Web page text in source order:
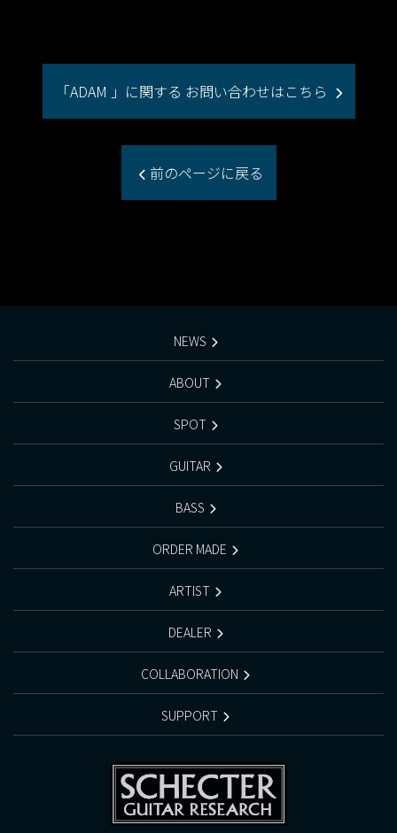
「ADAM 」に関する お問い合わせはこちら
前のページに戻る
NEWS
ABOUT
SPOT
GUITAR
BASS
ORDER MADE
ARTIST
DEALER
COLLABORATION
SUPPORT